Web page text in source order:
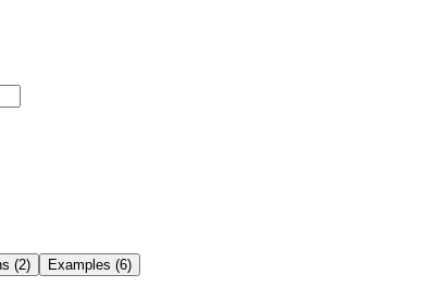
(2) Examples (6)